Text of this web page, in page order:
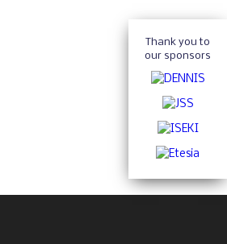
Thank you to
our sponsors